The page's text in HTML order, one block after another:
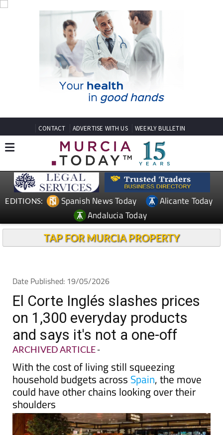
CONTACT ADVERTISE WITH US WEEKLY BULLETIN
EDITIONS: Spanish News Today
Alicante Today
Andalucia Today
TAP FOR MURCIA PROPERTY
Date Published: 19/05/2026
El Corte Inglés slashes prices
on 1,300 everyday products
and says it's not a one-off
ARCHIVED ARTICLE-
With the cost of living still squeezing
household budgets across Spain, the move
could have other chains looking over their
shoulders